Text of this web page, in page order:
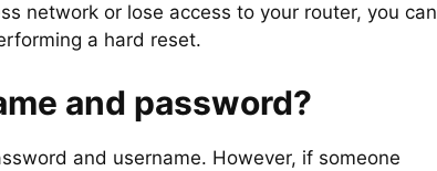
network or lose access to your router, you can
a hard reset.
and password?
and username. However, if someone